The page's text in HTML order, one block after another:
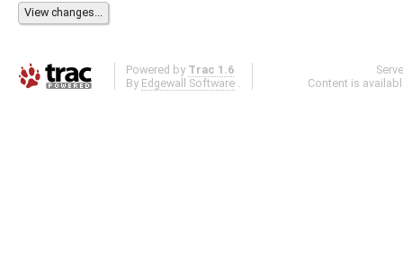
Powered by Trac 1.6
By Edgewall Software .
Content is